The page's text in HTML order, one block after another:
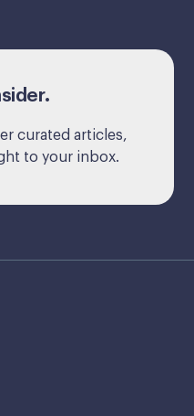
curated articles,
to your inbox.